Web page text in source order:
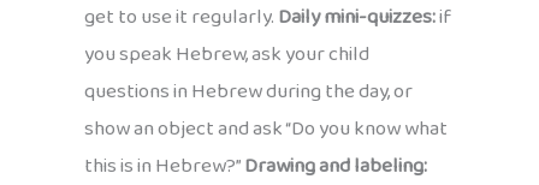
get to use it regularly.Daily mini-quizzes:if
you speak Hebrew, ask your child
questions in Hebrew during the day, or
show an object and ask “Do you know what
this is in Hebrew?”Drawing and labeling: